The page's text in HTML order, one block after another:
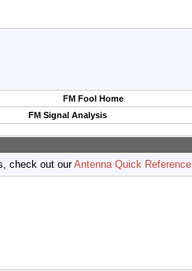
FM Fool Home
FM Signal Analysis
check out ourAntenna Quick Reference